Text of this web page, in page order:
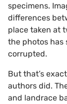
specimens.
differences
place taken at
the photos has
corrupted.
But that’s
authors did.
and landrace